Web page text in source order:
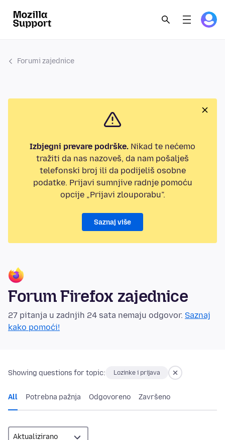
Forumi zajednice
Izbjegni prevare podrške. Nikad te nećemo
tražiti da nas nazoveš, da nam pošalješ
telefonski broj ili da podijeliš osobne
podatke. Prijavi sumnjive radnje pomoću
opcije „Prijavi zlouporabu”.
Saznaj više
Forum Firefox zajednice
27 pitanja u zadnjih 24 sata nemaju odgovor. Saznaj
kako pomoći!
Showing questions for topic: Lozinke i prijava
All Potrebna pažnja Odgovoreno Završeno